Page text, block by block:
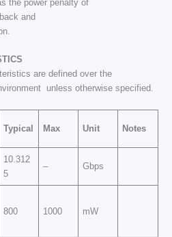
the power penalty of
and
are defined over the
unless otherwise specified.
Typical Max Unit Notes
10.312
5
– Gbps
800 1000 mW